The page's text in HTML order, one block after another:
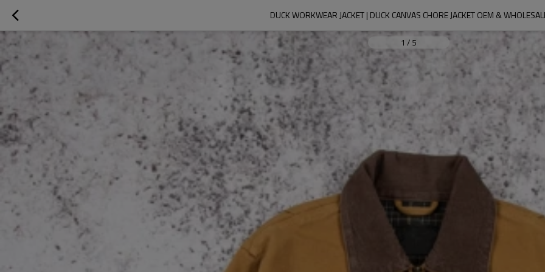
DUCK WORKWEAR JACKET | DUCK CANVAS CHORE JACKET OEM &
1 / 5